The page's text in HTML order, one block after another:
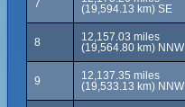
7
(19,594.13 km) SE
8
12,157.03 miles
(19,564.80 km) NNW
9
12,137.35 miles
(19,533.13 km) NNW